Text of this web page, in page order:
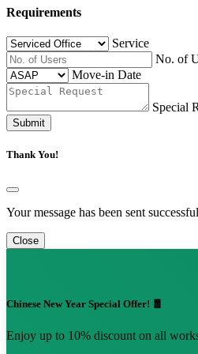
Requirements
Service
No. of
Move-in Date
Special
Submit
Thank You!
Your message has been sent
Close
Chinese New Year Special Offer! 🧧
Enjoy up to 10% discount on all